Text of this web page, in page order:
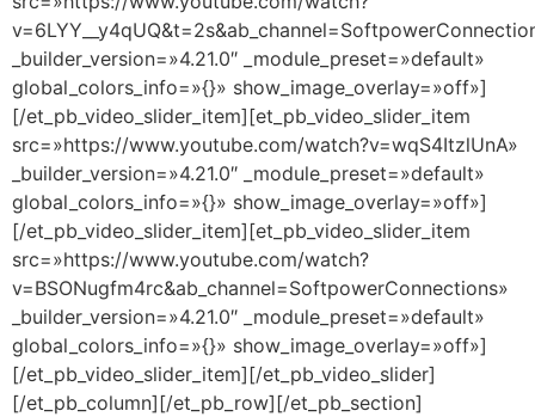
_builder_version=»4.21.0″ _module_preset=»default»
global_colors_info=»{}» show_image_overlay=»off»]
[/et_pb_video_slider_item][et_pb_video_slider_item
src=»https://www.youtube.com/watch?v=wqS4ItzlUnA»
_builder_version=»4.21.0″ _module_preset=»default»
global_colors_info=»{}» show_image_overlay=»off»]
[/et_pb_video_slider_item][et_pb_video_slider_item
src=»https://www.youtube.com/watch?
v=BSONugfm4rc&ab_channel=SoftpowerConnections»
_builder_version=»4.21.0″ _module_preset=»default»
global_colors_info=»{}» show_image_overlay=»off»]
[/et_pb_video_slider_item][/et_pb_video_slider]
[/et_pb_column][/et_pb_row][/et_pb_section]